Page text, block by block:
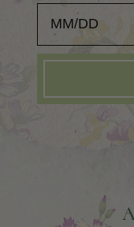
Add Your